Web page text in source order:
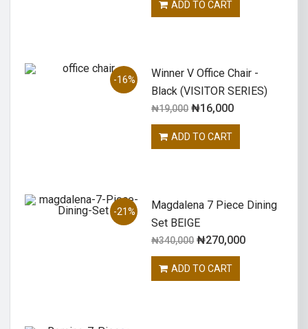
ADD TO CART
-16%
Winner V Office Chair -
Black (VISITOR SERIES)
₦19,000 ₦16,000
ADD TO CART
-21%
Magdalena 7 Piece Dining
Set BEIGE
₦340,000 ₦270,000
ADD TO CART